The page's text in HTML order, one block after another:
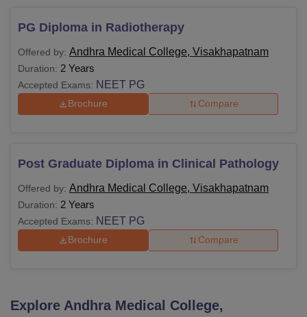
PG Diploma in Radiotherapy
Offered by: Andhra Medical College, Visakhapatnam
Duration: 2 Years
Accepted Exams: NEET PG
Brochure Compare
Post Graduate Diploma in Clinical Pathology
Offered by: Andhra Medical College, Visakhapatnam
Duration: 2 Years
Accepted Exams: NEET PG
Brochure Compare
Explore Andhra Medical College,